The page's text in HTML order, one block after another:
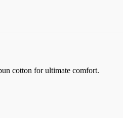
cotton for ultimate comfort.